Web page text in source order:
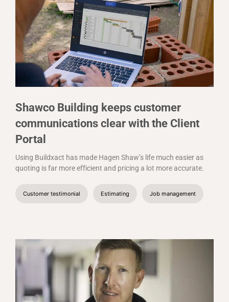
Shawco Building keeps customer
communications clear with the Client
Portal
Using Buildxact has made Hagen Shaw’s life much easier as
quoting is far more efficient and pricing a lot more accurate.
Customer testimonial Estimating Job management